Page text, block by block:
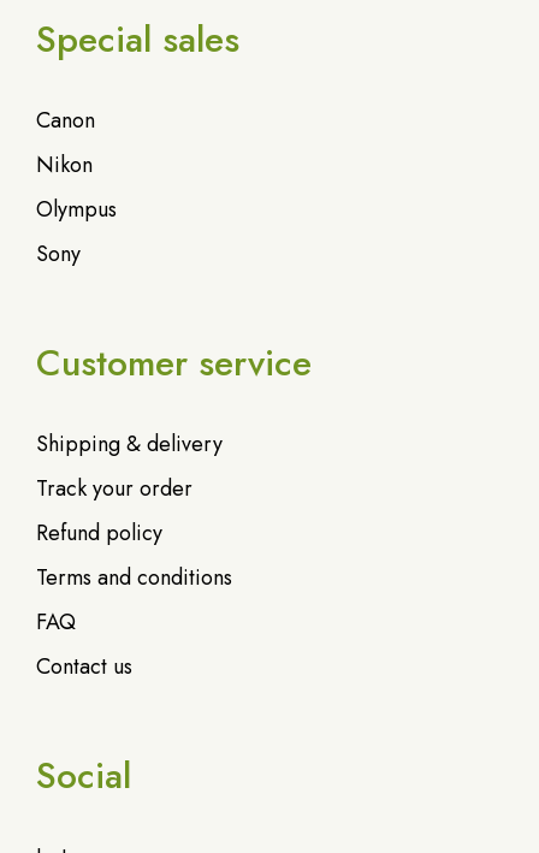
Special sales
Canon
Nikon
Olympus
Sony
Customer service
Shipping & delivery
Track your order
Refund policy
Terms and conditions
FAQ
Contact us
Social